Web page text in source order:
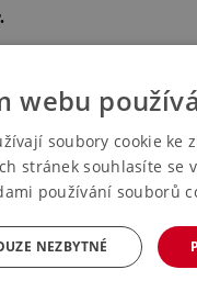
center.
and without stress.
and budget.
webu
soubory cookie ke
stránek souhlasíte se
používání souborů
NEZBYTNÉ